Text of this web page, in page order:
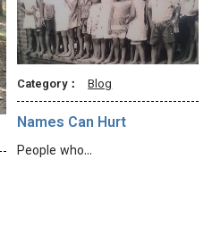
Category： Blog
Names Can Hurt
People who…